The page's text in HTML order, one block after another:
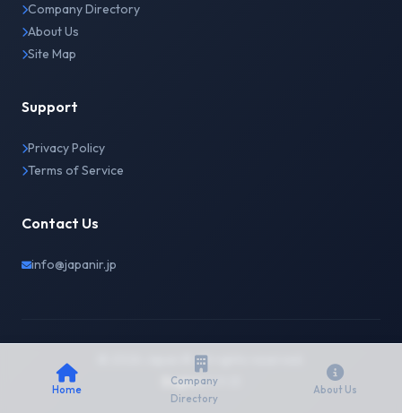
Company Directory
About Us
Site Map
Support
Privacy Policy
Terms of Service
Contact Us
info@japanir.jp
© 2026 Japan IR. All rights reserved.
English日本語
Home
Company
Directory
About Us